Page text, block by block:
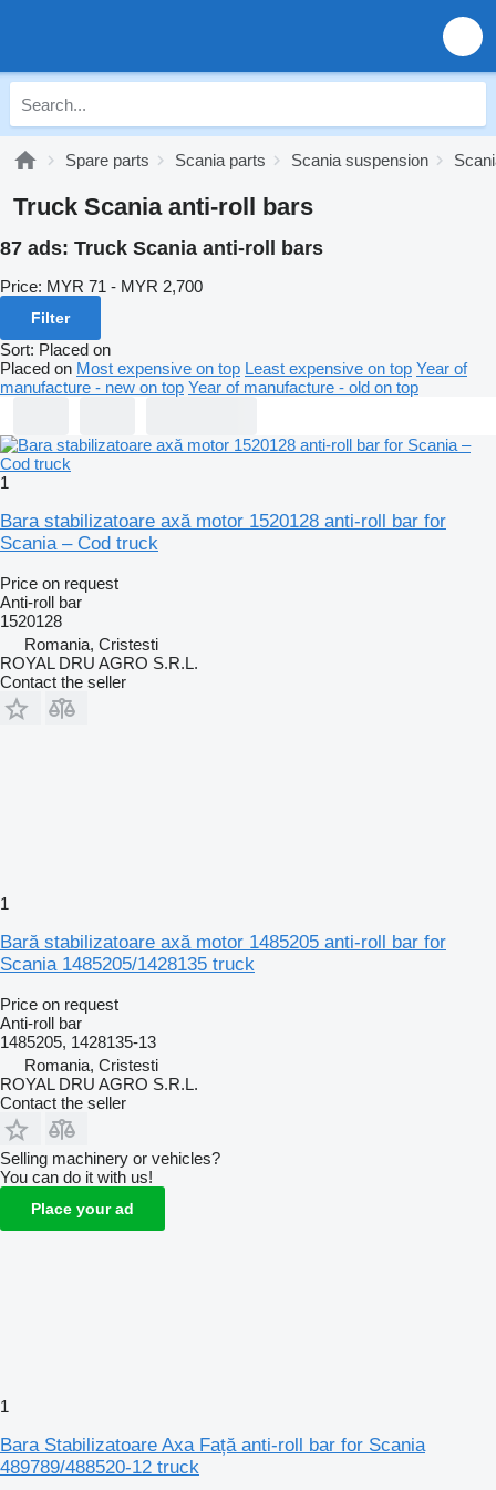
Spare parts Scania parts Scania suspension
Truck Scania anti-roll bars
87 ads: Truck Scania anti-roll bars
Price: MYR 71 - MYR 2,700
Filter
Sort: Placed on
Placed on Most expensive on top Least expensive on top Year of
manufacture - new on top Year of manufacture - old on top
1
Bara stabilizatoare axă motor 1520128 anti-roll bar for
Scania – Cod truck
Price on request
Anti-roll bar
1520128
Romania, Cristesti
ROYAL DRU AGRO S.R.L.
Contact the seller
1
Bară stabilizatoare axă motor 1485205 anti-roll bar for
Scania 1485205/1428135 truck
Price on request
Anti-roll bar
1485205, 1428135-13
Romania, Cristesti
ROYAL DRU AGRO S.R.L.
Contact the seller
Selling machinery or vehicles?
You can do it with us!
Place your ad
1
Bara Stabilizatoare Axa Față anti-roll bar for Scania
489789/488520-12 truck